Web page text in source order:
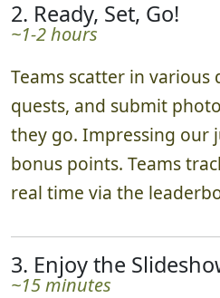
2. Ready, Set, Go!
~1-2 hours
Teams scatter in
quests, and submit
they go. Impressing our
bonus points. Teams
real time via the
3. Enjoy the
~15 minutes